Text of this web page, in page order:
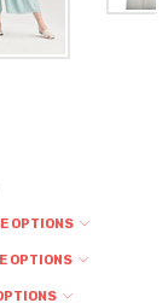
OPTIONS
OPTIONS